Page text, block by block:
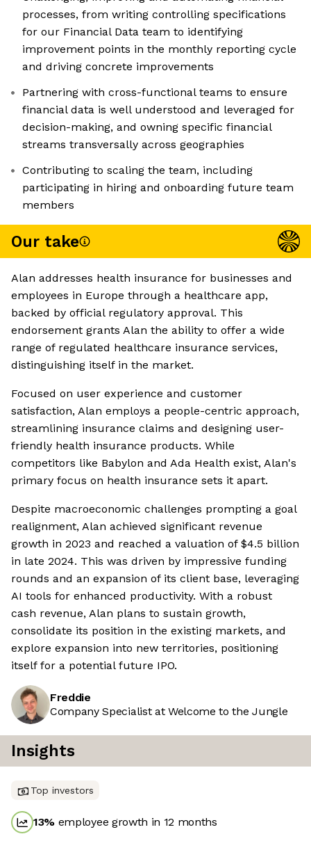
processes, from writing controlling specifications
for our Financial Data team to identifying
improvement points in the monthly reporting cycle
and driving concrete improvements
Partnering with cross-functional teams to ensure
financial data is well understood and leveraged for
decision-making, and owning specific financial
streams transversally across geographies
Contributing to scaling the team, including
participating in hiring and onboarding future team
members
Our take
Alan addresses health insurance for businesses and
employees in Europe through a healthcare app,
backed by official regulatory approval. This
endorsement grants Alan the ability to offer a wide
range of regulated healthcare insurance services,
distinguishing itself in the market.
Focused on user experience and customer
satisfaction, Alan employs a people-centric approach,
streamlining insurance claims and designing user-
friendly health insurance products. While
competitors like Babylon and Ada Health exist, Alan's
primary focus on health insurance sets it apart.
Despite macroeconomic challenges prompting a goal
realignment, Alan achieved significant revenue
growth in 2023 and reached a valuation of $4.5 billion
in late 2024. This was driven by impressive funding
rounds and an expansion of its client base, leveraging
AI tools for enhanced productivity. With a robust
cash revenue, Alan plans to sustain growth,
consolidate its position in the existing markets, and
explore expansion into new territories, positioning
itself for a potential future IPO.
Freddie
Company Specialist at Welcome to the Jungle
Insights
Top investors
13% employee growth in 12 months